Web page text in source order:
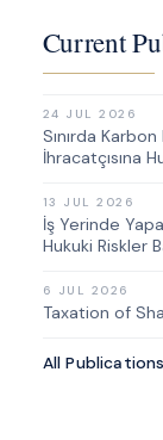
Current
24 JUL 2026
Sınırda
İhracatçısına
13 JUL 2026
İş Yerinde
Hukuki Riskler
6 JUL 2026
Taxation of
All Publications